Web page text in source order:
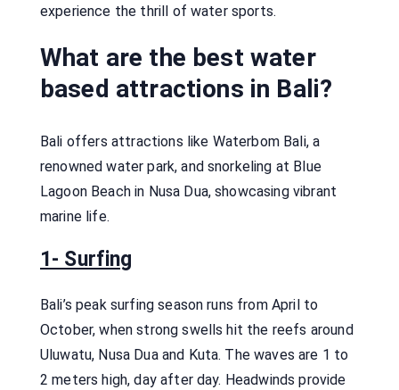
experience the thrill of water sports.
What are the best water
based attractions in Bali?
Bali offers attractions like Waterbom Bali, a
renowned water park, and snorkeling at Blue
Lagoon Beach in Nusa Dua, showcasing vibrant
marine life.
1- Surfing
Bali’s peak surfing season runs from April to
October, when strong swells hit the reefs around
Uluwatu, Nusa Dua and Kuta. The waves are 1 to
2 meters high, day after day. Headwinds provide